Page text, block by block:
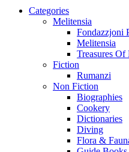
Categories
Melitensia
Fondazzjoni
Melitensia
Treasures Of
Fiction
Rumanzi
Non Fiction
Biographies
Cookery
Dictionaries
Diving
Flora &